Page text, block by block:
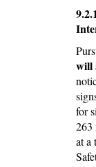
will
for
263
at a